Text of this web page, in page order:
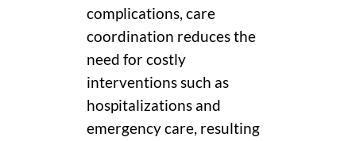
complications, care
coordination reduces the
need for costly
interventions such as
hospitalizations and
emergency care, resulting